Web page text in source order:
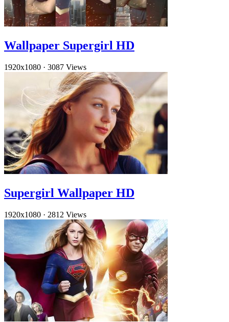
Wallpaper Supergirl HD
1920x1080 · 3087 Views
Supergirl Wallpaper HD
1920x1080 · 2812 Views